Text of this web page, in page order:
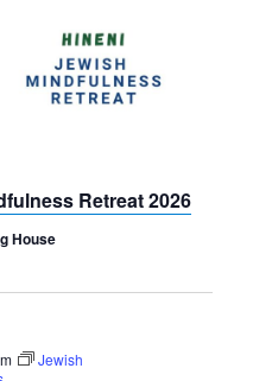
Retreat 2026
House
Jewish